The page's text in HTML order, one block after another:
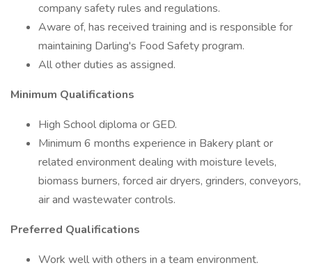
company safety rules and regulations.
Aware of, has received training and is responsible for
maintaining Darling's Food Safety program.
All other duties as assigned.
Minimum Qualifications
High School diploma or GED.
Minimum 6 months experience in Bakery plant or
related environment dealing with moisture levels,
biomass burners, forced air dryers, grinders, conveyors,
air and wastewater controls.
Preferred Qualifications
Work well with others in a team environment.